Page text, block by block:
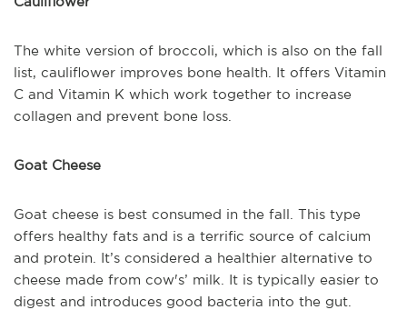
The white version of broccoli, which is also on the fall
list, cauliflower improves bone health. It offers Vitamin
C and Vitamin K which work together to increase
collagen and prevent bone loss.
Goat Cheese
Goat cheese is best consumed in the fall. This type
offers healthy fats and is a terrific source of calcium
and protein. It’s considered a healthier alternative to
cheese made from cow's’ milk. It is typically easier to
digest and introduces good bacteria into the gut.